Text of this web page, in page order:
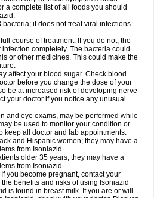
a complete list of all foods you should
bacteria; it does not treat viral infections
course of treatment. If you do not, the
completely. The bacteria could
or other medicines. This could make the
affect your blood sugar. Check blood
before you change the dose of your
be at increased risk of developing nerve
your doctor if you notice any unusual
and eye exams, may be performed while
be used to monitor your condition or
keep all doctor and lab appointments.
and Hispanic women; they may have a
from Isoniazid.
older 35 years; they may have a
from Isoniazid.
you become pregnant, contact your
benefits and risks of using Isoniazid
is found in breast milk. If you are or will